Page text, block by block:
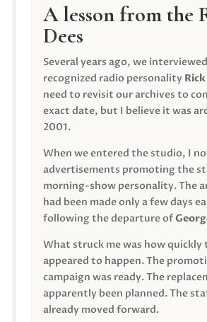
A lesson from the
Dees
Several years ago, we
recognized radio personality
need to revisit our archives to
exact date, but I believe it was
2001.
When we entered the studio, I
advertisements promoting the
morning-show personality. The
had been made only a few days
following the departure of
What struck me was how
appeared to happen. The
campaign was ready. The
apparently been planned. The
already moved forward.